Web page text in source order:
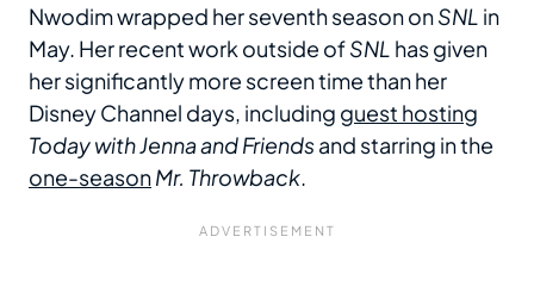
Nwodim wrapped her seventh season onSNL in
May. Her recent work outside ofSNL has given
her significantly more screen time than her
Disney Channel days, including guest hosting
Today with Jenna and Friendsand starring in the
one-seasonMr. Throwback.